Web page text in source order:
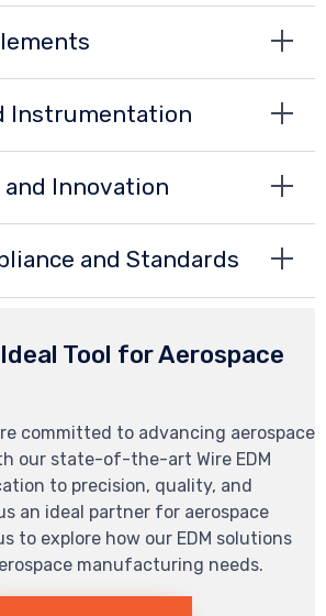
Instrumentation
Innovation
and Standards
Tool for Aerospace
committed to advancing aerospace
our state-of-the-art Wire EDM
to precision, quality, and
an ideal partner for aerospace
to explore how our EDM solutions
manufacturing needs.